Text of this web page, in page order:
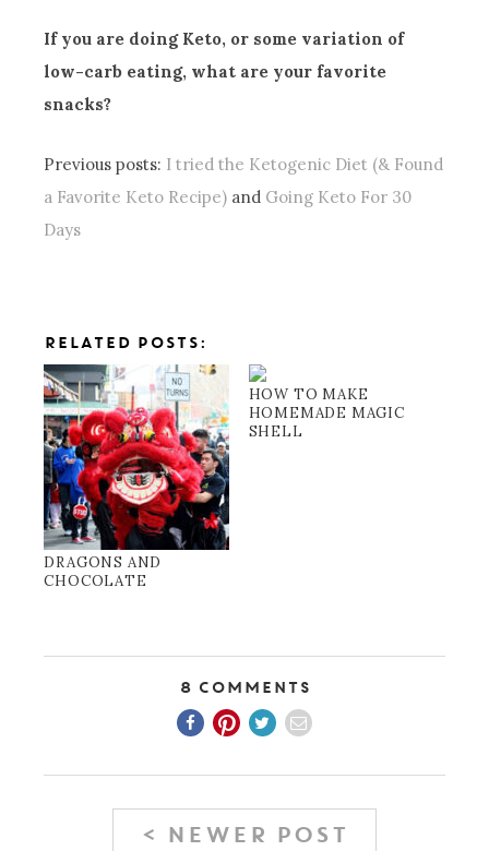
If you are doing Keto, or some variation of
low-carb eating, what are your favorite
snacks?
Previous posts: I tried the Ketogenic Diet (& Found
a Favorite Keto Recipe) and Going Keto For 30
Days
RELATED POSTS:
DRAGONS AND
CHOCOLATE
HOW TO MAKE
HOMEMADE MAGIC
SHELL
8 Comments
< NEWER POST